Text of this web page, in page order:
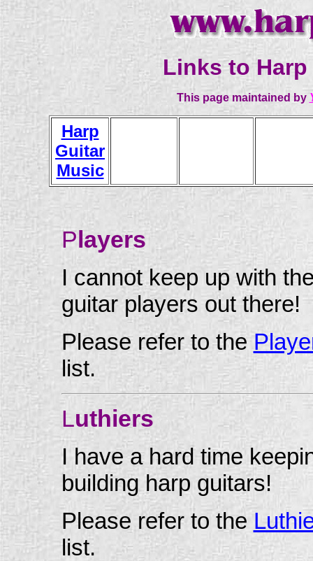
Links to
This page maintained by
Harp
Guitar
Music
P layers
I cannot keep up with
guitar players out there!
Please refer to the
list.
Luthiers
I have a hard time
building harp guitars!
Please refer to the
list.